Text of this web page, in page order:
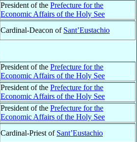
President of the Prefecture for the
Economic Affairs of the Holy See
Cardinal-Deacon of Sant’Eustachio
President of the Prefecture for the
Economic Affairs of the Holy See
President of the Prefecture for the
Economic Affairs of the Holy See
President of the Prefecture for the
Economic Affairs of the Holy See
Cardinal-Priest of Sant’Eustachio